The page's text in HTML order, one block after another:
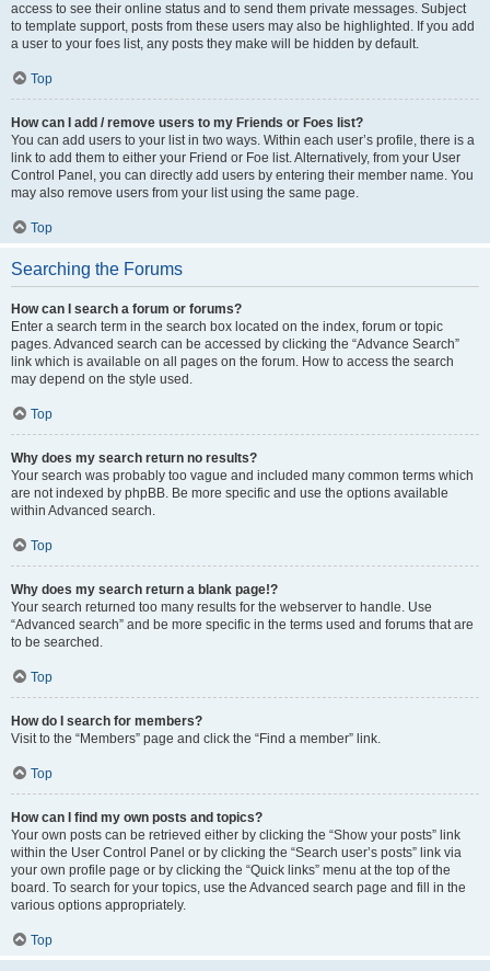
access to see their online status and to send them private messages. Subject
to template support, posts from these users may also be highlighted. If you add
a user to your foes list, any posts they make will be hidden by default.
Top
How can I add / remove users to my Friends or Foes list?
You can add users to your list in two ways. Within each user’s profile, there is a
link to add them to either your Friend or Foe list. Alternatively, from your User
Control Panel, you can directly add users by entering their member name. You
may also remove users from your list using the same page.
Top
Searching the Forums
How can I search a forum or forums?
Enter a search term in the search box located on the index, forum or topic
pages. Advanced search can be accessed by clicking the “Advance Search”
link which is available on all pages on the forum. How to access the search
may depend on the style used.
Top
Why does my search return no results?
Your search was probably too vague and included many common terms which
are not indexed by phpBB. Be more specific and use the options available
within Advanced search.
Top
Why does my search return a blank page!?
Your search returned too many results for the webserver to handle. Use
“Advanced search” and be more specific in the terms used and forums that are
to be searched.
Top
How do I search for members?
Visit to the “Members” page and click the “Find a member” link.
Top
How can I find my own posts and topics?
Your own posts can be retrieved either by clicking the “Show your posts” link
within the User Control Panel or by clicking the “Search user’s posts” link via
your own profile page or by clicking the “Quick links” menu at the top of the
board. To search for your topics, use the Advanced search page and fill in the
various options appropriately.
Top